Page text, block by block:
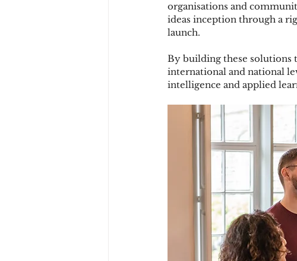
organisations and
ideas inception through a
launch.
By building these solutions
international and national
intelligence and applied